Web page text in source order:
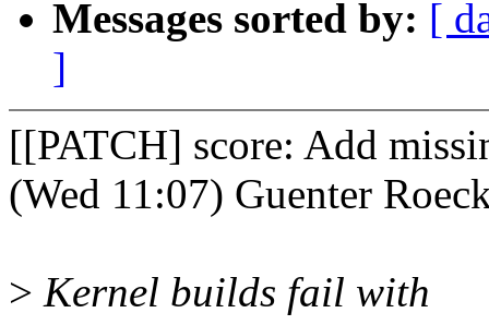
Messages sorted by: [
]
[[PATCH] score: Add
(Wed 11:07) Guenter
> Kernel builds fail with